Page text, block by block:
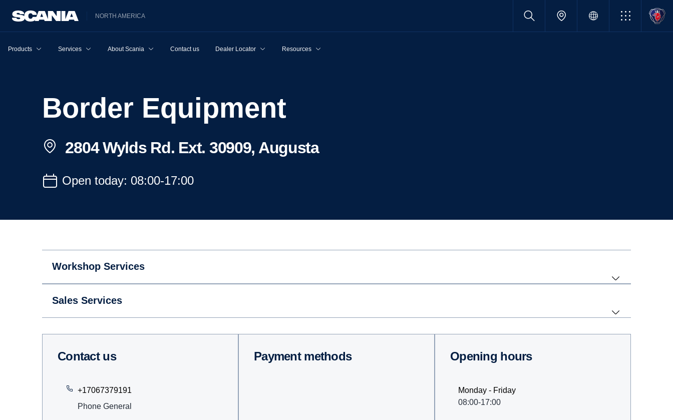
NORTH AMERICA
Products Services About Scania Contact us Dealer Locator Resources
Border Equipment
2804 Wylds Rd. Ext. 30909, Augusta
Open today: 08:00-17:00
Workshop Services
Sales Services
Contact us
+17067379191
Phone General
Payment methods Opening hours
Monday - Friday
08:00-17:00